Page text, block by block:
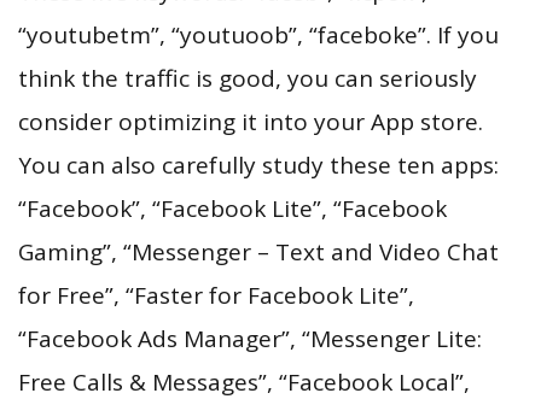
“youtubetm”, “youtuoob”, “faceboke”. If you
think the traffic is good, you can seriously
consider optimizing it into your App store.
You can also carefully study these ten apps:
“Facebook”, “Facebook Lite”, “Facebook
Gaming”, “Messenger – Text and Video Chat
for Free”, “Faster for Facebook Lite”,
“Facebook Ads Manager”, “Messenger Lite:
Free Calls & Messages”, “Facebook Local”,